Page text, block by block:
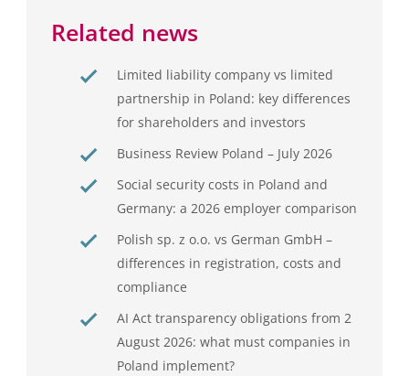
Related news
Limited liability company vs limited
partnership in Poland: key differences
for shareholders and investors
Business Review Poland – July 2026
Social security costs in Poland and
Germany: a 2026 employer comparison
Polish sp. z o.o. vs German GmbH –
differences in registration, costs and
compliance
AI Act transparency obligations from 2
August 2026: what must companies in
Poland implement?